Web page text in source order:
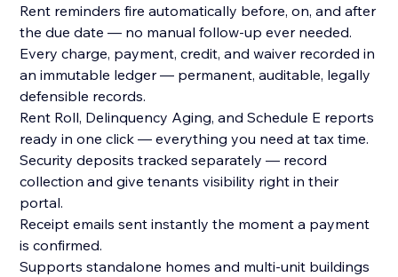
Rent reminders fire automatically before, on, and after
the due date — no manual follow-up ever needed.
Every charge, payment, credit, and waiver recorded in
an immutable ledger — permanent, auditable, legally
defensible records.
Rent Roll, Delinquency Aging, and Schedule E reports
ready in one click — everything you need at tax time.
Security deposits tracked separately — record
collection and give tenants visibility right in their
portal.
Receipt emails sent instantly the moment a payment
is confirmed.
Supports standalone homes and multi-unit buildings